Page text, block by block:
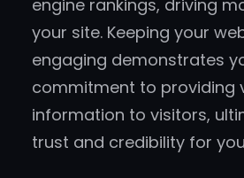
engine rankings, driving
your site. Keeping your
engaging demonstrates
commitment to providing
information to visitors,
trust and credibility for